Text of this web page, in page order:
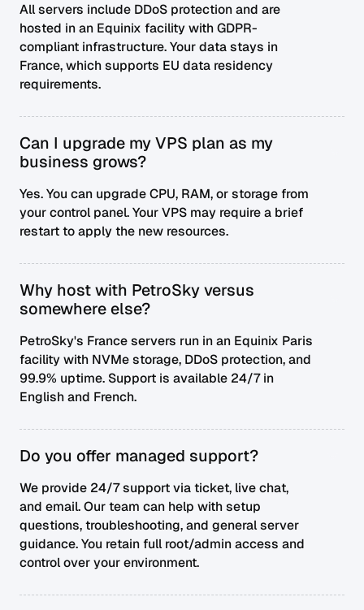
All servers include DDoS protection and are
hosted in an Equinix facility with GDPR-
compliant infrastructure. Your data stays in
France, which supports EU data residency
requirements.
Can I upgrade my VPS plan as my
business grows?
Yes. You can upgrade CPU, RAM, or storage from
your control panel. Your VPS may require a brief
restart to apply the new resources.
Why host with PetroSky versus
somewhere else?
PetroSky's France servers run in an Equinix Paris
facility with NVMe storage, DDoS protection, and
99.9% uptime. Support is available 24/7 in
English and French.
Do you offer managed support?
We provide 24/7 support via ticket, live chat,
and email. Our team can help with setup
questions, troubleshooting, and general server
guidance. You retain full root/admin access and
control over your environment.